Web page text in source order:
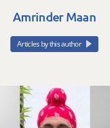
Amrinder Maan
Articles by this author